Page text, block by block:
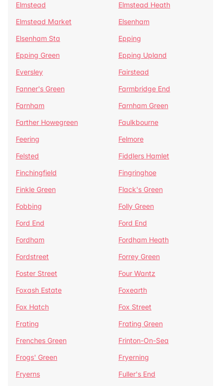
Elmstead
Elmstead Heath
Elmstead Market
Elsenham
Elsenham Sta
Epping
Epping Green
Epping Upland
Eversley
Fairstead
Fanner's Green
Farmbridge End
Farnham
Farnham Green
Farther Howegreen
Faulkbourne
Feering
Felmore
Felsted
Fiddlers Hamlet
Finchingfield
Fingringhoe
Finkle Green
Flack's Green
Fobbing
Folly Green
Ford End
Ford End
Fordham
Fordham Heath
Fordstreet
Forrey Green
Foster Street
Four Wantz
Foxash Estate
Foxearth
Fox Hatch
Fox Street
Frating
Frating Green
Frenches Green
Frinton-On-Sea
Frogs' Green
Fryerning
Fryerns
Fuller's End